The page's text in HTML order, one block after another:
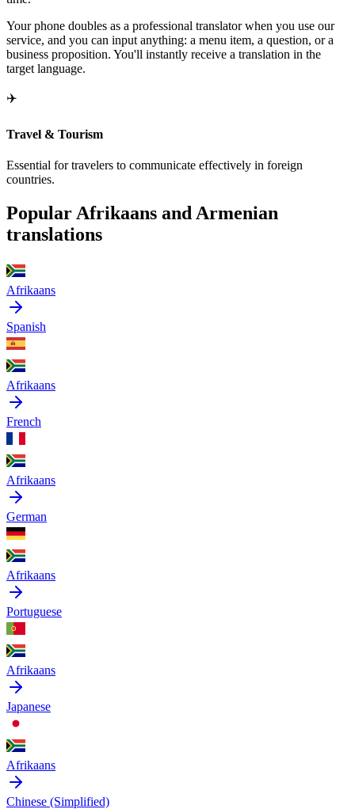
Your phone doubles as a professional translator when you use our
service, and you can input anything: a menu item, a question, or a
business proposition. You'll instantly receive a translation in the
target language.
✈️
Travel & Tourism
Essential for travelers to communicate effectively in foreign
countries.
Popular Afrikaans and Armenian
translations
Afrikaans
Spanish
Afrikaans
French
Afrikaans
German
Afrikaans
Portuguese
Afrikaans
Japanese
Afrikaans
Chinese (Simplified)